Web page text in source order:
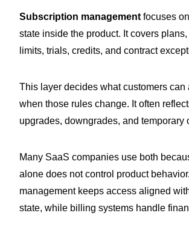
Subscription management focuses
state inside the product. It covers
limits, trials, credits, and contract
This layer decides what customers can
when those rules change. It often
upgrades, downgrades, and temporary
Many SaaS companies use both
alone does not control product
management keeps access aligned
state, while billing systems handle